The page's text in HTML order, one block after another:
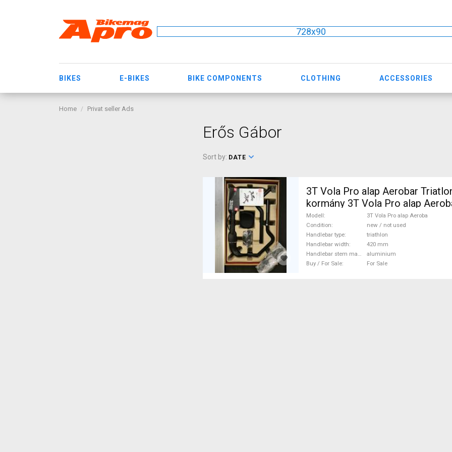
728x90
BIKES E-BIKES BIKE COMPONENTS CLOTHING ACCESSORIES
Home Privat seller Ads
Erős Gábor
Sort by: DATE
3T Vola Pro alap Aerobar
kormány 3T Vola Pro alap
Gravel Bike & Triathlon Bike
Road Bike Handlebars / Stems /
not used For Sale
Modell
3T Vola Pro alap Aeroba
Condition
new / not used
Handlebar type
triathlon
Handlebar width
420 mm
Handlebar stem material
aluminium
Buy / For Sale
For Sale